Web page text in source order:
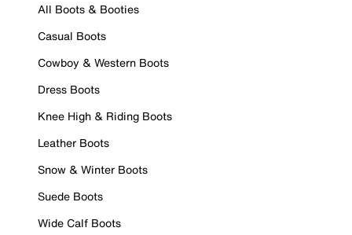
All Boots & Booties
Casual Boots
Cowboy & Western Boots
Dress Boots
Knee High & Riding Boots
Leather Boots
Snow & Winter Boots
Suede Boots
Wide Calf Boots